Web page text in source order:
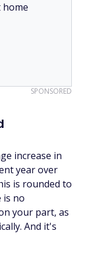
home
SPONSORED
increase in
year over
is rounded to
is no
your part, as
And it's